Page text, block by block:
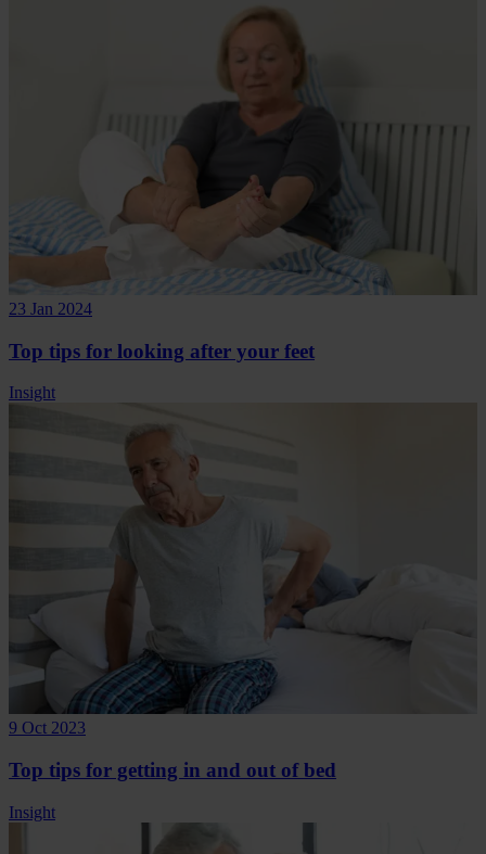
23 Jan 2024
Top tips for looking after your feet
Insight
9 Oct 2023
Top tips for getting in and out of bed
Insight